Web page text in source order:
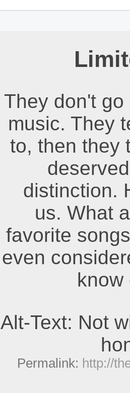
They don't
music. They
to, then they
distinction.
us. What
favorite
even
Alt-Text: Not
Permalink: http://